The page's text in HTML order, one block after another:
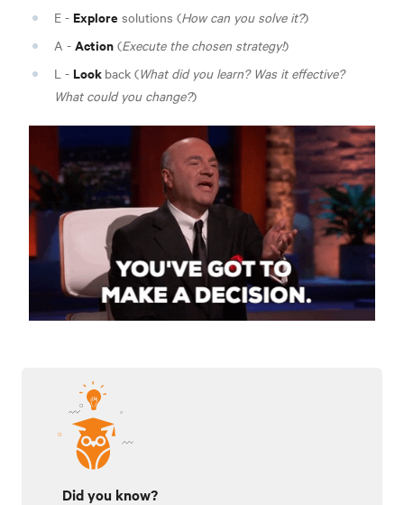
E - Explore solutions (How can you solve it?)
A - Action (Execute the chosen strategy!)
L - Look back (What did you learn? Was it effective?
What could you change?)
Did you know?